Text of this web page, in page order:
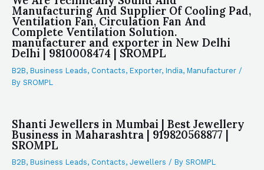
Manufacturing And Supplier Of Cooling Pad,
Ventilation Fan, Circulation Fan And
Complete Ventilation Solution.
manufacturer and exporter in New Delhi
Delhi | 9810008474 | SROMPL
B2B, Business Leads, Contacts, Exporter, India, Manufacturer /
By SROMPL
Shanti Jewellers in Mumbai | Best Jewellery
Business in Maharashtra | 919820568877 |
SROMPL
B2B, Business Leads, Contacts, Jewellers / By SROMPL